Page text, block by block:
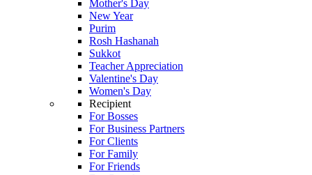
Mother's Day
New Year
Purim
Rosh Hashanah
Sukkot
Teacher Appreciation
Valentine's Day
Women's Day
Recipient
For Bosses
For Business Partners
For Clients
For Family
For Friends